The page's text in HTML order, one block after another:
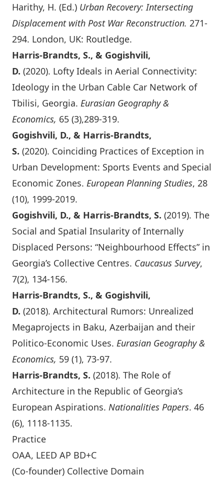
Harithy, H. (Ed.) Urban Recovery: Intersecting
Displacement with Post War Reconstruction. 271-
294. London, UK: Routledge.
Harris-Brandts, S., & Gogishvili,
D. (2020). Lofty Ideals in Aerial Connectivity:
Ideology in the Urban Cable Car Network of
Tbilisi, Georgia. Eurasian Geography &
Economics, 65 (3),289-319.
Gogishvili, D., & Harris-Brandts,
S. (2020). Coinciding Practices of Exception in
Urban Development: Sports Events and Special
Economic Zones. European Planning Studies, 28
(10), 1999-2019.
Gogishvili, D., & Harris-Brandts, S. (2019). The
Social and Spatial Insularity of Internally
Displaced Persons: “Neighbourhood Effects” in
Georgia’s Collective Centres. Caucasus Survey,
7(2), 134-156.
Harris-Brandts, S., & Gogishvili,
D. (2018). Architectural Rumors: Unrealized
Megaprojects in Baku, Azerbaijan and their
Politico-Economic Uses. Eurasian Geography &
Economics, 59 (1), 73-97.
Harris-Brandts, S. (2018). The Role of
Architecture in the Republic of Georgia’s
European Aspirations. Nationalities Papers. 46
(6), 1118-1135.
Practice
OAA, LEED AP BD+C
(Co-founder) Collective Domain